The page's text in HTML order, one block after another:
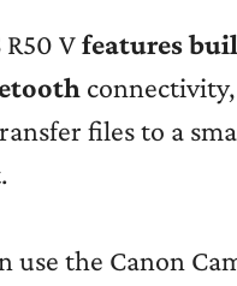
R50 Vfeatures
files to a
use the Canon